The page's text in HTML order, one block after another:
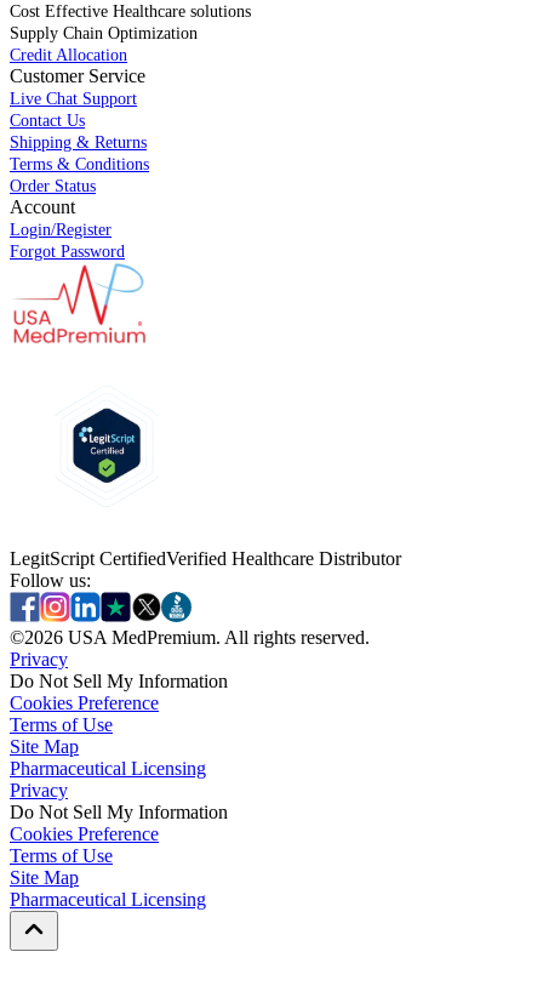
Cost Effective Healthcare solutions
Supply Chain Optimization
Credit Allocation
Customer Service
Live Chat Support
Contact Us
Shipping & Returns
Terms & Conditions
Order Status
Account
Login/Register
Forgot Password
LegitScript CertifiedVerified Healthcare Distributor
Follow us:
©2026 USA MedPremium. All rights reserved.
Privacy
Do Not Sell My Information
Cookies Preference
Terms of Use
Site Map
Pharmaceutical Licensing
PrivacyPrivacy
Do Not Sell My Information
Cookies PreferenceCookies Preference
Terms of UseTerms of Use
Site MapSite Map
Pharmaceutical LicensingPharmaceutical Licensing